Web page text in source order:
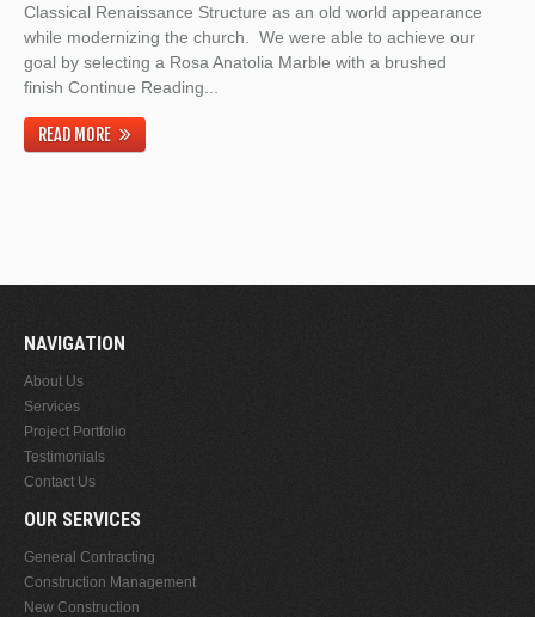
Classical Renaissance Structure as an old world appearance
while modernizing the church. We were able to achieve our
goal by selecting a Rosa Anatolia Marble with a brushed
finish Continue Reading
READ MORE
NAVIGATION
About Us
Services
Project Portfolio
Testimonials
Contact Us
OUR SERVICES
General Contracting
Construction Management
New Construction